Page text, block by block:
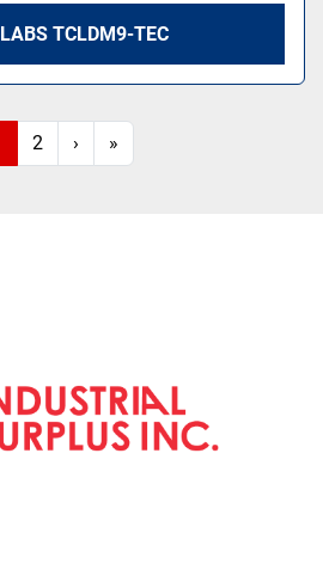
TCLDM9-TEC
2 › »